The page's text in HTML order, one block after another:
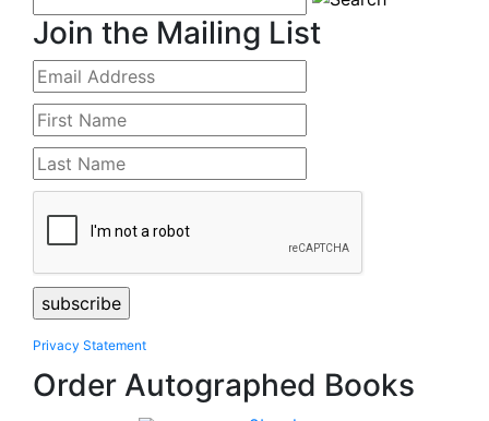
Join the Mailing List
Privacy Statement
Order Autographed Books